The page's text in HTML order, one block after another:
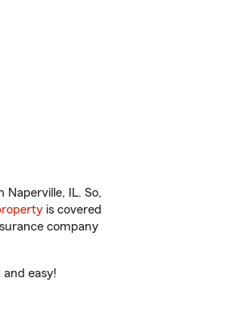
Naperville, IL. So,
is covered
company
easy!